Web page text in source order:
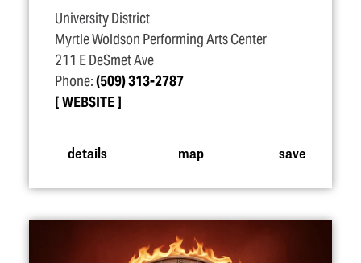
University District
Myrtle Woldson Performing Arts Center
211 E DeSmet Ave
Phone:(509) 313-2787
WEBSITE
details map save